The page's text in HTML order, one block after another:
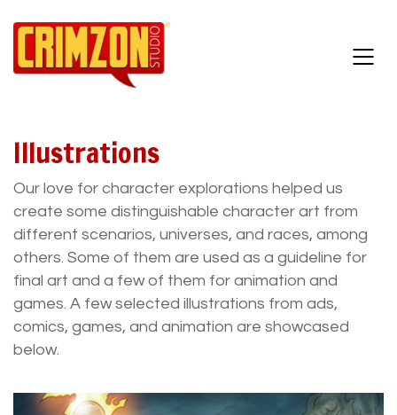
Illustrations
Our love for character explorations helped us
create some distinguishable character art from
different scenarios, universes, and races, among
others. Some of them are used as a guideline for
final art and a few of them for animation and
games. A few selected illustrations from ads,
comics, games, and animation are showcased
below.